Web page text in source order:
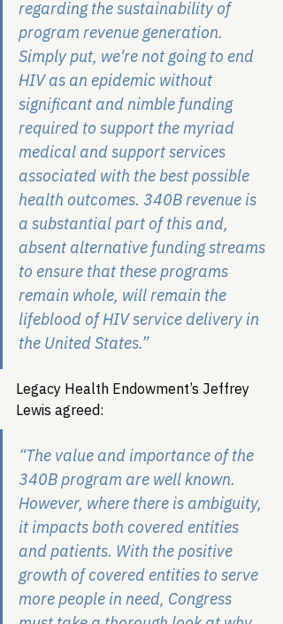
regarding the sustainability of
program revenue generation.
Simply put, we're not going to end
HIV as an epidemic without
significant and nimble funding
required to support the myriad
medical and support services
associated with the best possible
health outcomes. 340B revenue is
a substantial part of this and,
absent alternative funding streams
to ensure that these programs
remain whole, will remain the
lifeblood of HIV service delivery in
the United States.”
Legacy Health Endowment’s Jeffrey
Lewis agreed:
“The value and importance of the
340B program are well known.
However, where there is ambiguity,
it impacts both covered entities
and patients. With the positive
growth of covered entities to serve
more people in need, Congress